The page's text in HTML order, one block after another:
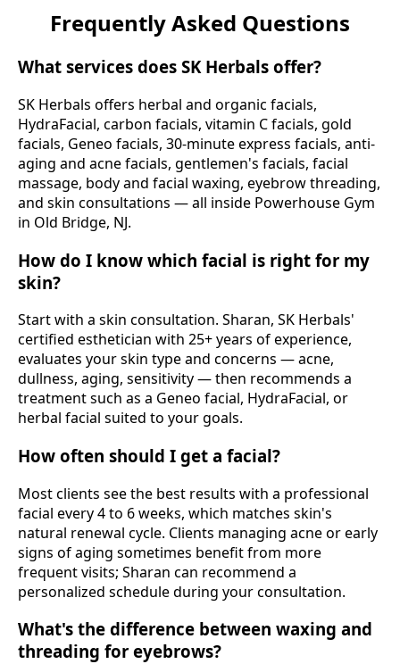
Frequently Asked Questions
What services does SK Herbals offer?
SK Herbals offers herbal and organic facials,
HydraFacial, carbon facials, vitamin C facials, gold
facials, Geneo facials, 30-minute express facials, anti-
aging and acne facials, gentlemen's facials, facial
massage, body and facial waxing, eyebrow threading,
and skin consultations — all inside Powerhouse Gym
in Old Bridge, NJ.
How do I know which facial is right for my
skin?
Start with a skin consultation. Sharan, SK Herbals'
certified esthetician with 25+ years of experience,
evaluates your skin type and concerns — acne,
dullness, aging, sensitivity — then recommends a
treatment such as a Geneo facial, HydraFacial, or
herbal facial suited to your goals.
How often should I get a facial?
Most clients see the best results with a professional
facial every 4 to 6 weeks, which matches skin's
natural renewal cycle. Clients managing acne or early
signs of aging sometimes benefit from more
frequent visits; Sharan can recommend a
personalized schedule during your consultation.
What's the difference between waxing and
threading for eyebrows?